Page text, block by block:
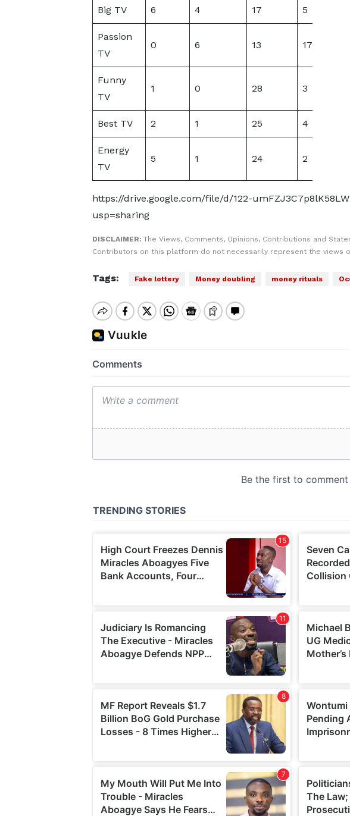
Big TV 6 4 17 5
Passion
TV
0 6 13 17
Funny
TV
1 0 28 3
Best TV 2 1 25 4
Energy
TV
5 1 24 2
https://drive.google.com/file/d/122-
usp=sharing
DISCLAIMER: The Views, Comments, Opinions, Contributions and
Contributors on this platform do not necessarily represent the views
Tags: Fake lottery Money doubling money rituals